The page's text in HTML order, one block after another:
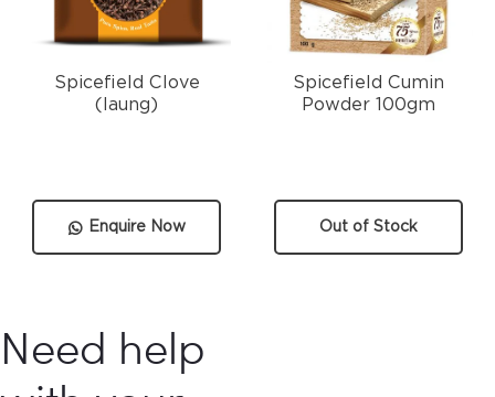
Enquire Now
Spicefield Clove
(laung)
Out of Stock
Spicefield Cumin
Powder 100gm
Need help